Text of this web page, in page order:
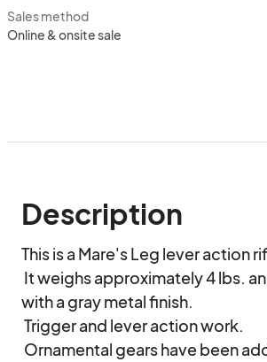
Sales method
Online & onsite sale
Description
This is a Mare's Leg lever action
with a gray metal finish.